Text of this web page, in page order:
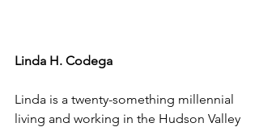
Linda H. Codega
Linda is a twenty-something millennial
living and working in the Hudson Valley